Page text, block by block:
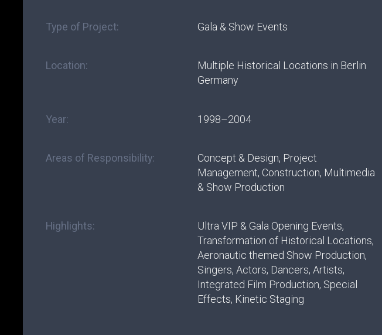
Type of Project: Gala & Show Events
Location:
Multiple Historical Locations in Berlin
Germany
Year: 1998–2004
Areas of Responsibility:
Concept & Design, Project
Management, Construction, Multimedia
& Show Production
Highlights:
Ultra VIP & Gala Opening Events,
Transformation of Historical Locations,
Aeronautic themed Show Production,
Singers, Actors, Dancers, Artists,
Integrated Film Production, Special
Effects, Kinetic Staging